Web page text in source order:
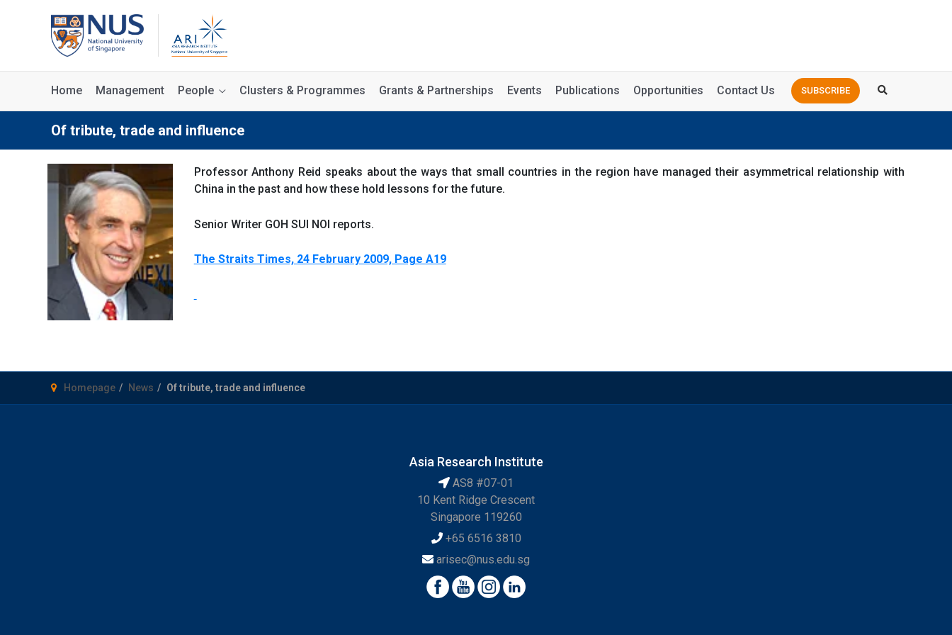
SUBSCRIBE
Home Management People Clusters & Programmes Grants & Partnerships Events Publications Opportunities Contact Us
Of tribute, trade and influence
Professor Anthony Reid speaks about the ways that small countries in the region have managed their asymmetrical relationship with
China in the past and how these hold lessons for the future.
Senior Writer GOH SUI NOI reports.
The Straits Times, 24 February 2009, Page A19
Homepage News Of tribute, trade and influence
Asia Research Institute
AS8 #07-01
10 Kent Ridge Crescent
Singapore 119260
+65 6516 3810
arisec@nus.edu.sg